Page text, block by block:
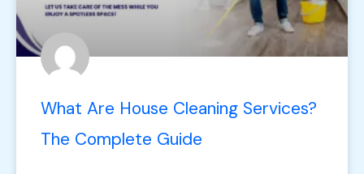
What Are House Cleaning Services?
The Complete Guide